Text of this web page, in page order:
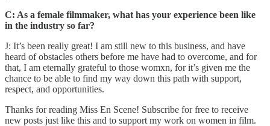
C: As a female filmmaker, what has your experience been like
in the industry so far?
J: It’s been really great! I am still new to this business, and have
heard of obstacles others before me have had to overcome, and for
that, I am eternally grateful to those womxn, for it’s given me the
chance to be able to find my way down this path with support,
respect, and opportunities.
Thanks for reading Miss En Scene! Subscribe for free to receive
new posts just like this and to support my work on women in film.